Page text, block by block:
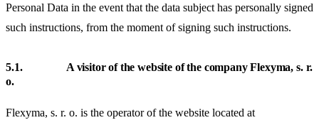
Personal Data in the event that the data subject has personally signed
such instructions, from the moment of signing such instructions.
5.1.
A visitor of the website of the company Flexyma, s. r.
o.
Flexyma, s. r. o. is the operator of the website located at